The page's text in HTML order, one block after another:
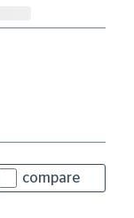
compare